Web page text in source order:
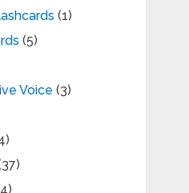
(1)
(5)
Voice (3)